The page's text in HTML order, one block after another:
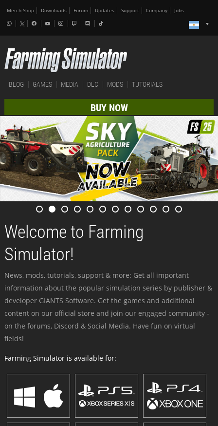
Merch-Shop Downloads Forum Updates Support Company Jobs
BLOG GAMES MEDIA DLC MODS TUTORIALS
BUY NOW
Welcome to Farming
Simulator!
News, mods, tutorials, support & more: Get all important
information about the popular simulation series by publisher &
developer GIANTS Software. Get the games and additional
content on our official store and join our engaged community -
on the forums, Discord & Social Media. Have fun on virtual
fields!
Farming Simulator is available for: